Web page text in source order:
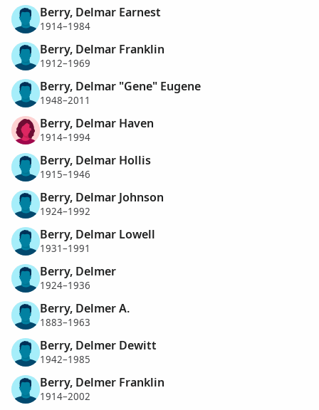
Berry, Delmar Earnest
1914–1984
Berry, Delmar Franklin
1912–1969
Berry, Delmar "Gene" Eugene
1948–2011
Berry, Delmar Haven
1914–1994
Berry, Delmar Hollis
1915–1946
Berry, Delmar Johnson
1924–1992
Berry, Delmar Lowell
1931–1991
Berry, Delmer
1924–1936
Berry, Delmer A.
1883–1963
Berry, Delmer Dewitt
1942–1985
Berry, Delmer Franklin
1914–2002